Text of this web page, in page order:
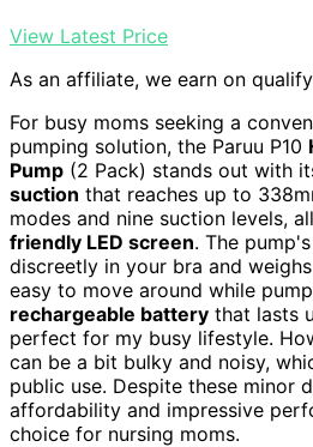
View Latest Price
As an affiliate, we earn on
For busy moms seeking a
pumping solution, the Paruu P10
Pump (2 Pack) stands out with
suction that reaches up to
modes and nine suction levels,
friendly LED screen. The pump's
discreetly in your bra and
easy to move around while
rechargeable battery that lasts
perfect for my busy lifestyle.
can be a bit bulky and noisy,
public use. Despite these minor
affordability and impressive
choice for nursing moms.